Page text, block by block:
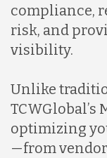
compliance,
risk, and
visibility.
Unlike
TCWGlobal’s
optimizing
—from